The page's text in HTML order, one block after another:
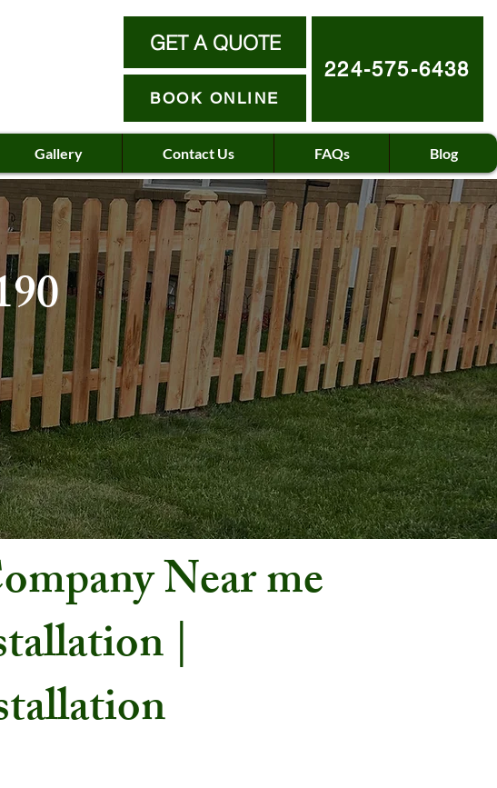
GET A QUOTE
BOOK ONLINE
224-575-6438
Gallery Contact Us FAQs Blog
Near me
|